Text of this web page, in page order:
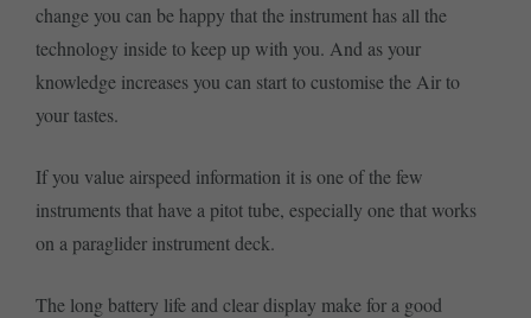
change you can be happy that the instrument has all the
technology inside to keep up with you. And as your
knowledge increases you can start to customise the Air to
your tastes.
If you value airspeed information it is one of the few
instruments that have a pitot tube, especially one that works
on a paraglider instrument deck.
The long battery life and clear display make for a good